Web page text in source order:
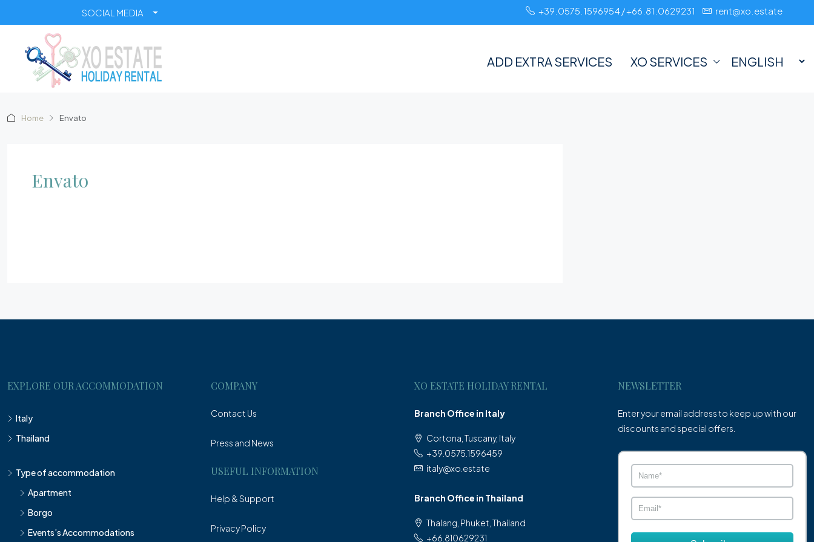
SOCIAL MEDIA +39.0575.1596954 / +66.81.0629231 rent@xo.estate
ADD EXTRA SERVICES XO SERVICES
Home Envato
Envato
EXPLORE OUR ACCOMMODATION
Italy
Thailand
Type of accommodation
Apartment
Borgo
Events’s Accommodations
COMPANY
Contact Us
Press and News
USEFUL INFORMATION
Help & Support
Privacy Policy
XO ESTATE HOLIDAY RENTAL
Branch Office in Italy
Cortona, Tuscany, Italy
+39.0575.1596459
italy@xo.estate
Branch Office in Thailand
Thalang, Phuket, Thailand
+66.810629231
NEWSLETTER
Enter your email address to keep up with our
discounts and special offers.